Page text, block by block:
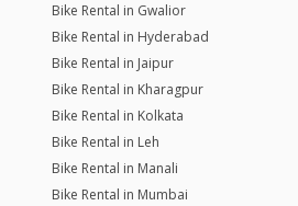
Bike Rental in Gwalior
Bike Rental in Hyderabad
Bike Rental in Jaipur
Bike Rental in Kharagpur
Bike Rental in Kolkata
Bike Rental in Leh
Bike Rental in Manali
Bike Rental in Mumbai